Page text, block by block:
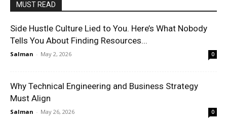
MUST READ
Side Hustle Culture Lied to You. Here’s What Nobody
Tells You About Finding Resources...
Salman - May 2, 2026 0
Why Technical Engineering and Business Strategy
Must Align
Salman - May 26, 2026 0